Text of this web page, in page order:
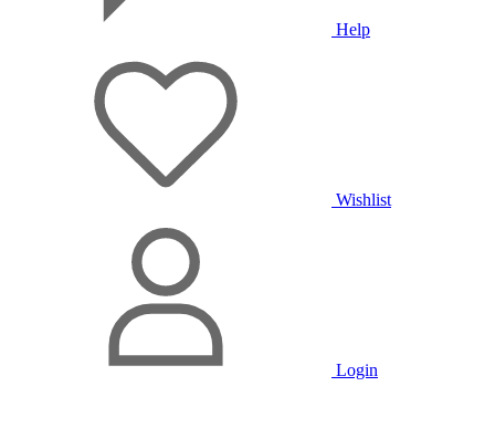
Help
Wishlist
Login